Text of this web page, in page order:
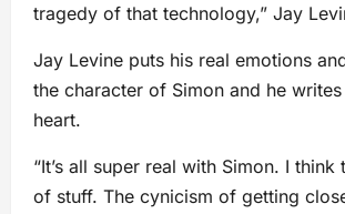
tragedy of that technology,” Jay
Jay Levine puts his real emotions
the character of Simon and he
heart.
“It’s all super real with Simon. I think
of stuff. The cynicism of getting